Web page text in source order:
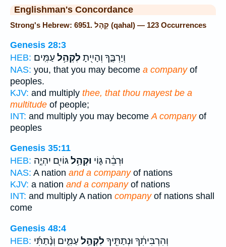
Englishman's Concordance
Strong's Hebrew: 6951. קָהָל (qahal) — 123 Occurrences
Genesis 28:3
HEB:
וְיַרְבֶּ֑ךָ וְהָיִ֖יתָ לִקְהַ֥ל עַמִּֽים׃
NAS: you, that you may become a companyof
peoples.
KJV: and multiply thee, that thou mayest be a
multitude of people;
INT: and multiply you may become A companyof
peoples
Genesis 35:11
HEB:
וּרְבֵ֔ה גּ֛וֹי וּקְהַ֥לגּוֹיִ֖ם יִהְיֶ֣ה
NAS: A nation and a companyof nations
KJV: a nation and a companyof nations
INT: and multiply A nation companyof nations shall
come
Genesis 48:4
HEB:
וְהִרְבִּיתִ֔ךָ וּנְתַתִּ֖יךָ לִקְהַ֣ל עַמִּ֑ים וְנָ֨תַתִּ֜י